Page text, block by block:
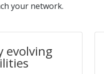
your network.
evolving